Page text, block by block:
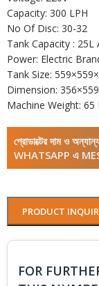
Capacity: 300 LPH
No Of Disc: 30-32
Tank Capacity : 25L
Power: Electric
Tank Size:
Dimension:
Machine Weight: 65
প্রোডাক্টের দাম ও
WHATSAPP এ
PRODUCT
FOR